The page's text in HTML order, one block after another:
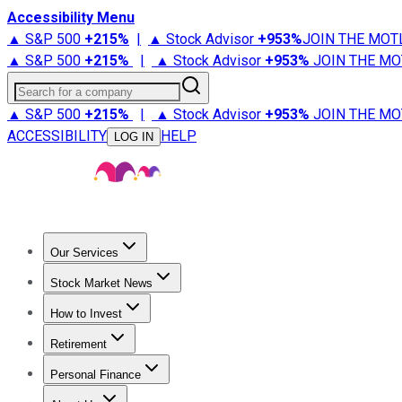
Accessibility Menu
▲ S&P 500 +215% | ▲ Stock Advisor +953%JOIN THE
▲ S&P 500 +215% | ▲ Stock Advisor +953% JOIN THE
Search for a company
▲ S&P 500 +215% | ▲ Stock Advisor +953% JOIN THE
ACCESSIBILITY
LOG IN HELP
Our Services
Stock Advisor
Stock Market News
Trending NewsStock Market News
How to Invest
How to Invest Money
Retirement
Retirement NewsRetirement 101
Personal Finance
Best Credit Cards